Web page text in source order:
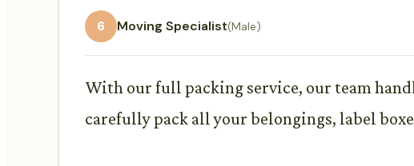
6 Moving Specialist(Male)
With our full packing service, our team
carefully pack all your belongings, label